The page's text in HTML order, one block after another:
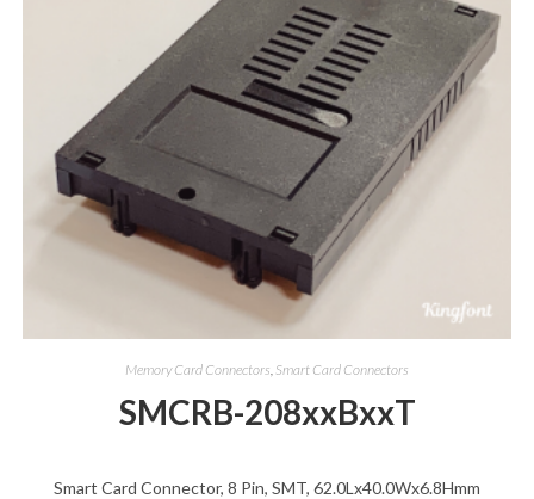
Memory Card Connectors Smart Card Connectors
SMCRB-208xxBxxT
Smart Card Connector, 8 Pin, SMT, 62.0Lx40.0Wx6.8Hmm